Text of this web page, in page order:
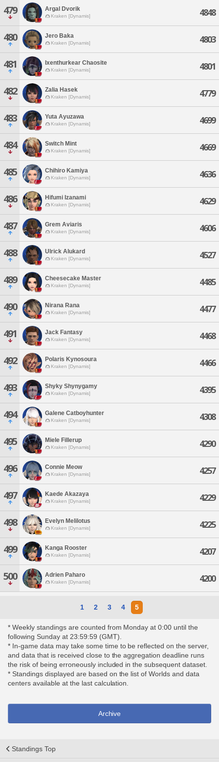
479 Argal Dvorik
Kraken [Dynamis] 4848
480 Jero Baka
Kraken [Dynamis] 4803
481 Ixenthurkear Chaosite
Kraken [Dynamis] 4801
482 Zalia Hasek
Kraken [Dynamis] 4779
483 Yuta Ayuzawa
Kraken [Dynamis] 4699
484 Switch Mint
Kraken [Dynamis] 4669
485 Chihiro Kamiya
Kraken [Dynamis] 4636
486 Hifumi Izanami
Kraken [Dynamis] 4629
487 Grem Aviaris
Kraken [Dynamis] 4606
488 Ulrick Alukard
Kraken [Dynamis] 4527
489 Cheesecake Master
Kraken [Dynamis] 4485
490 Nirana Rana
Kraken [Dynamis] 4477
491 Jack Fantasy
Kraken [Dynamis] 4468
492 Polaris Kynosoura
Kraken [Dynamis] 4466
493 Shyky Shynygamy
Kraken [Dynamis] 4395
494 Galene Catboyhunter
Kraken [Dynamis] 4308
495 Miele Fillerup
Kraken [Dynamis] 4290
496 Connie Meow
Kraken [Dynamis] 4257
497 Kaede Akazaya
Kraken [Dynamis] 4229
498 Evelyn Melilotus
Kraken [Dynamis] 4225
499 Kanga Rooster
Kraken [Dynamis] 4207
500 Adrien Paharo
Kraken [Dynamis] 4200
1 2 3 4 5
* Weekly standings are counted from Monday at 0:00 until the
following Sunday at 23:59:59 (GMT).
* In-game data may take some time to be reflected on the server,
and data that is received close to the aggregation deadline runs
the risk of being erroneously included in the subsequent dataset.
* Standings displayed are based on the list of Worlds and data
centers available at the last calculation.
Archive
Standings Top